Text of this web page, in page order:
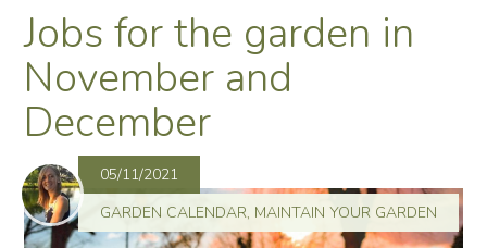
Jobs for the garden in
November and
December
05/11/2021
GARDEN CALENDAR, MAINTAIN YOUR GARDEN